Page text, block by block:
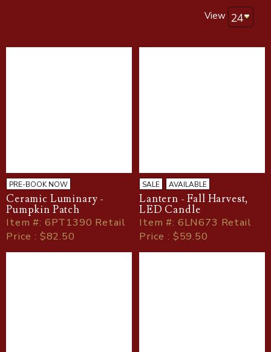
View
PRE-BOOK NOW
Ceramic Luminary -
Pumpkin Patch
Item#: 6PT1390 Retail
Price : $82.50
SALE AVAILABLE
Lantern - Fall Harvest,
LED Candle
Item#: 6LN673 Retail
Price : $59.50